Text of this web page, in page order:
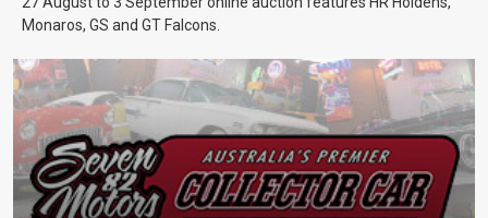
Monaros, GS and GT Falcons.